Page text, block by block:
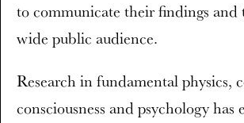
to communicate their findings and
wide public audience.
Research in fundamental physics,
consciousness and psychology has